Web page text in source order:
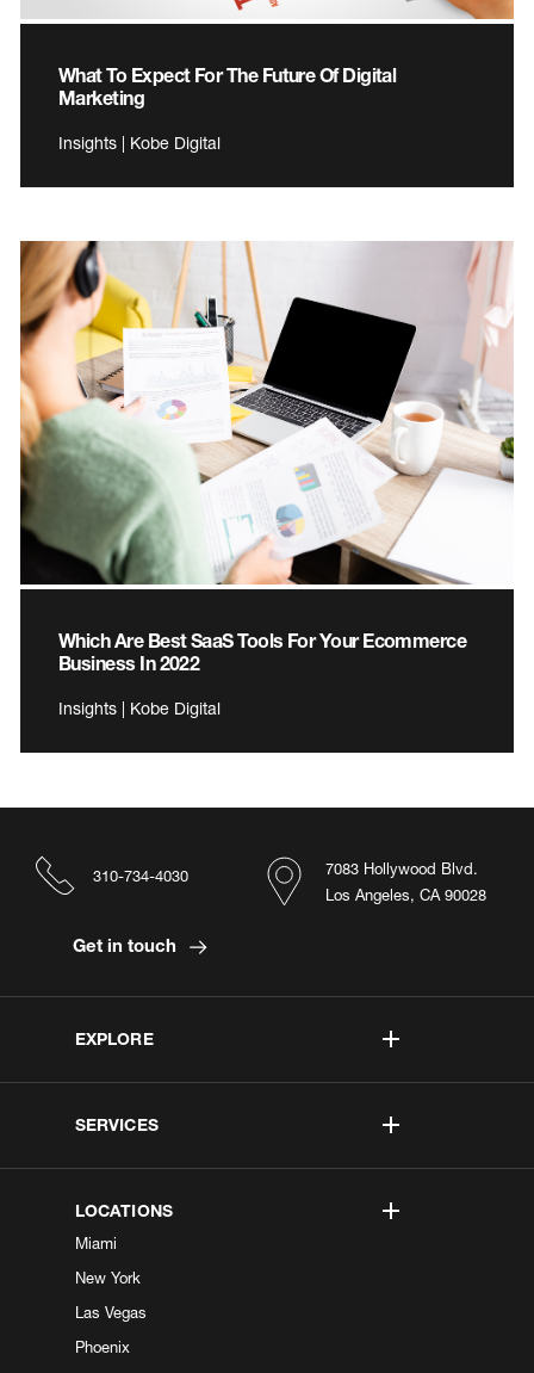
What To Expect For The Future Of Digital
Marketing
Insights | Kobe Digital
Which Are Best SaaS Tools For Your Ecommerce
Business In 2022
Insights | Kobe Digital
EXPLORE
SERVICES
LOCATIONS
Miami
New York
Las Vegas
Phoenix
7083 Hollywood Blvd.
Los Angeles, CA 90028
310-734-4030
Get in touch